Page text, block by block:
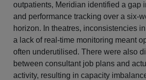
outpatients, Meridian identified a gap
and performance tracking over a six-
horizon. In theatres, inconsistencies
a lack of real-time monitoring meant
often underutilised. There were also
between consultant job plans and
activity, resulting in capacity